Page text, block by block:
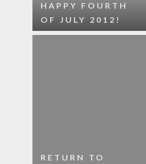
HAPPY FOURTH
OF JULY 2012!
RETURN TO